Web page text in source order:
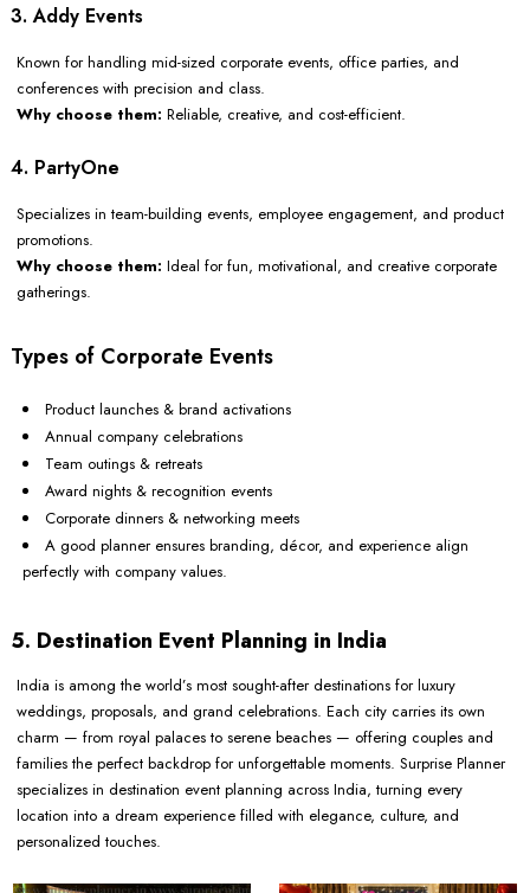
3. Addy Events
Known for handling mid-sized corporate events, office parties, and
conferences with precision and class.
Why choose them: Reliable, creative, and cost-efficient.
4. PartyOne
Specializes in team-building events, employee engagement, and product
promotions.
Why choose them: Ideal for fun, motivational, and creative corporate
gatherings.
Types of Corporate Events
Product launches & brand activations
Annual company celebrations
Team outings & retreats
Award nights & recognition events
Corporate dinners & networking meets
A good planner ensures branding, décor, and experience align
perfectly with company values.
5. Destination Event Planning in India
India is among the world’s most sought-after destinations for luxury
weddings, proposals, and grand celebrations. Each city carries its own
charm — from royal palaces to serene beaches — offering couples and
families the perfect backdrop for unforgettable moments. Surprise Planner
specializes in destination event planning across India, turning every
location into a dream experience filled with elegance, culture, and
personalized touches.